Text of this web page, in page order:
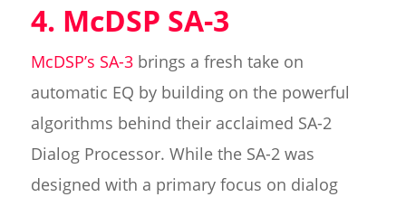
4. McDSP SA-3
McDSP’s SA-3brings a fresh take on
automatic EQ by building on the powerful
algorithms behind their acclaimed SA-2
Dialog Processor. While the SA-2 was
designed with a primary focus on dialog